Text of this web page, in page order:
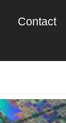
Contact